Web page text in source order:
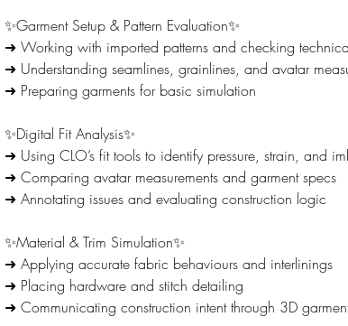
✨Garment Setup & Pattern Evaluation✨
➜ Working with imported patterns and checking
➜ Understanding seamlines, grainlines, and avatar
➜ Preparing garments for basic simulation
✨Digital Fit Analysis✨
➜ Using CLO’s fit tools to identify pressure, strain, and
➜ Comparing avatar measurements and garment specs
➜ Annotating issues and evaluating construction logic
✨Material & Trim Simulation✨
➜ Applying accurate fabric behaviours and interlinings
➜ Placing hardware and stitch detailing
➜ Communicating construction intent through 3D